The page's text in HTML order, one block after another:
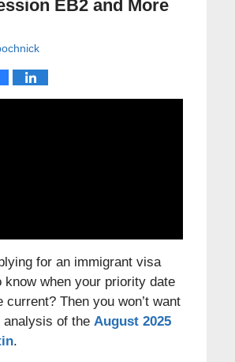
EB2 and More
for an immigrant visa
know when your priority date
current? Then you won’t want
of the August 2025
.